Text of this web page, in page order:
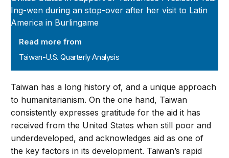
Read more from
Taiwan-U.S. Quarterly Analysis
Taiwan has a long history of, and a unique approach
to humanitarianism. On the one hand, Taiwan
consistently expresses gratitude for the aid it has
received from the United States when still poor and
underdeveloped, and acknowledges aid as one of
the key factors in its development. Taiwan’s rapid